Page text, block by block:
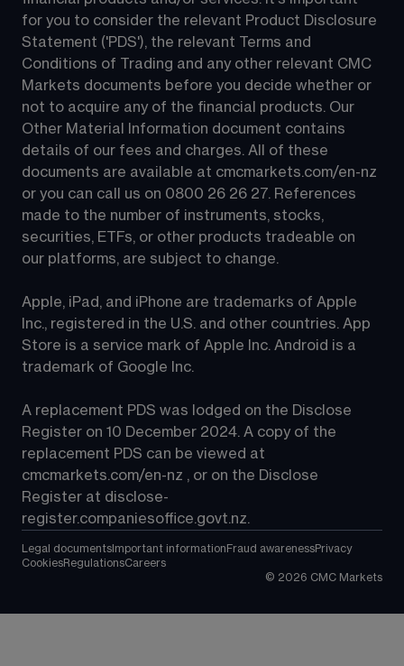
for you to consider the relevant Product Disclosure
Statement ('PDS'), the relevant Terms and
Conditions of Trading and any other relevant CMC
Markets documents before you decide whether or
not to acquire any of the financial products. Our
Other Material Information document contains
details of our fees and charges. All of these
documents are available at cmcmarkets.com/en-nz
or you can call us on 0800 26 26 27. References
made to the number of instruments, stocks,
securities, ETFs, or other products tradeable on
our platforms, are subject to change.
Apple, iPad, and iPhone are trademarks of Apple
Inc., registered in the U.S. and other countries. App
Store is a service mark of Apple Inc. Android is a
trademark of Google Inc.
A replacement PDS was lodged on the Disclose
Register on 10 December 2024. A copy of the
replacement PDS can be viewed at
cmcmarkets.com/en-nz , or on the Disclose
Register at disclose-
register.companiesoffice.govt.nz.
Legal documents Important information Fraud awarenessPrivacy
CookiesRegulationsCareers
© 2026 CMC Markets